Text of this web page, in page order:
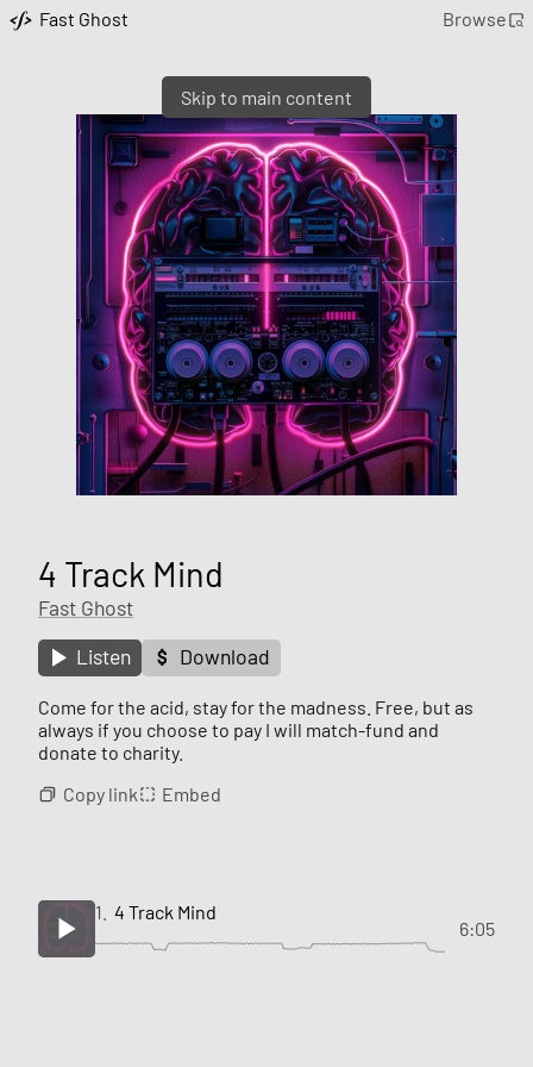
Skip to main content
Fast Ghost Browse
4 Track Mind
Fast Ghost
Listen
Download
Come for the acid, stay for the madness. Free, but as
always if you choose to pay I will match-fund and
donate to charity.
Copy link
Embed
1. 4 Track Mind
6:05